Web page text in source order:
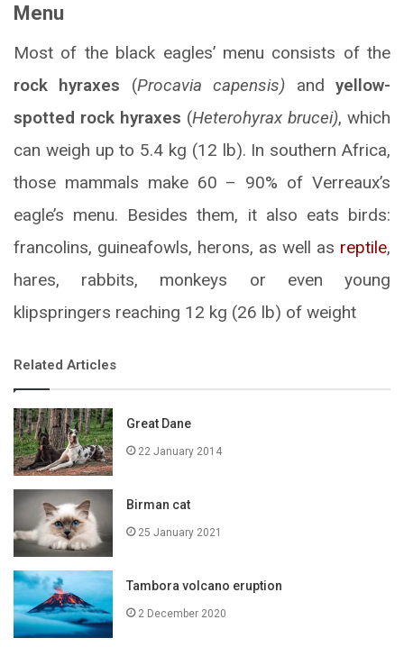
Menu
Most of the black eagles’ menu consists of the
rock hyraxes (Procavia capensis) andyellow-
spotted rock hyraxes (Heterohyrax brucei), which
can weigh up to 5.4 kg (12 lb). In southern Africa,
those mammals make 60 – 90% of Verreaux’s
eagle’s menu. Besides them, it also eats birds:
francolins, guineafowls, herons, as well as reptile,
hares, rabbits, monkeys or even young
klipspringers reaching 12 kg (26 lb) of weight
Related Articles
Great Dane
22 January 2014
Birman cat
25 January 2021
Tambora volcano eruption
2 December 2020